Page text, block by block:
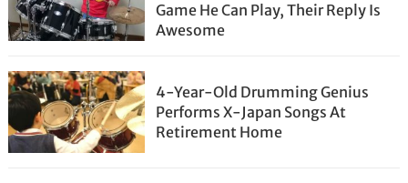
Game He Can Play, Their Reply Is
Awesome
4-Year-Old Drumming Genius
Performs X-Japan Songs At
Retirement Home